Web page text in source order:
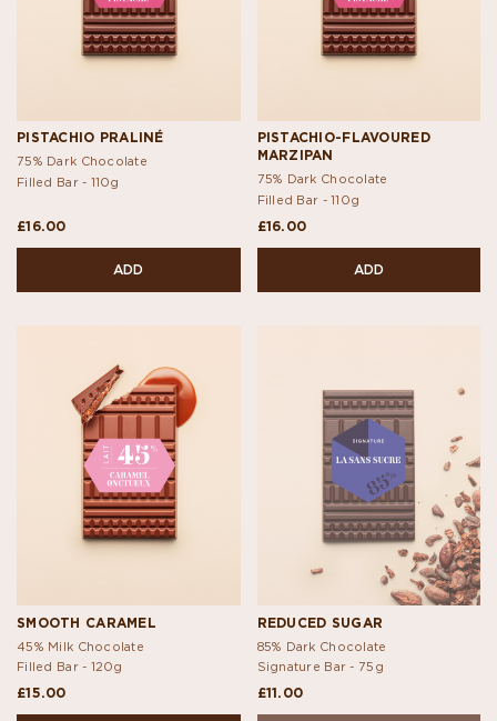
PISTACHIO PRALINÉ
75% Dark Chocolate
Filled Bar - 110g
£16.00
ADD
PISTACHIO-FLAVOURED
MARZIPAN
75% Dark Chocolate
Filled Bar -110g
£16.00
ADD
SMOOTH CARAMEL
45% Milk Chocolate
Filled Bar - 120g
£15.00
REDUCED SUGAR
85% Dark Chocolate
Signature Bar - 75g
£11.00